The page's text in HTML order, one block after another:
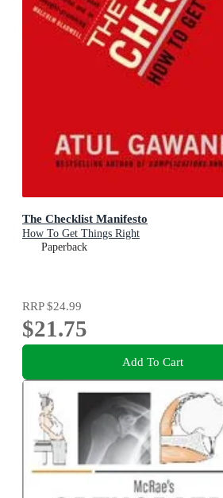
The Checklist Manifesto
How To Get Things Right
Paperback
RRP$24.99
$21.75
Add To Cart